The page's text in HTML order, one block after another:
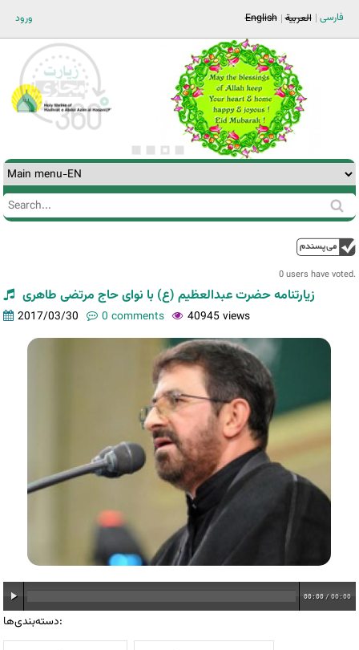
ورود فارسی العربية English
Search
Search
0 users have voted.
زیارتنامه حضرت عبدالعظیم (ع) با نوای حاج مرتضی طاهری
2017/03/30 0 comments 40945 views
00:00 / 00:00
دسته‌بندی‌ها: